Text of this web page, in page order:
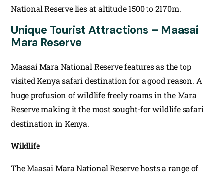
National Reserve lies at altitude 1500 to 2170m.
Unique Tourist Attractions – Maasai
Mara Reserve
Maasai Mara National Reserve features as the top
visited Kenya safari destination for a good reason. A
huge profusion of wildlife freely roams in the Mara
Reserve making it the most sought-for wildlife safari
destination in Kenya.
Wildlife
The Maasai Mara National Reserve hosts a range of